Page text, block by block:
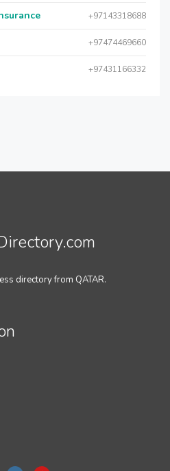
+97143318688
+97474469660
+97431166332
directory from QATAR.